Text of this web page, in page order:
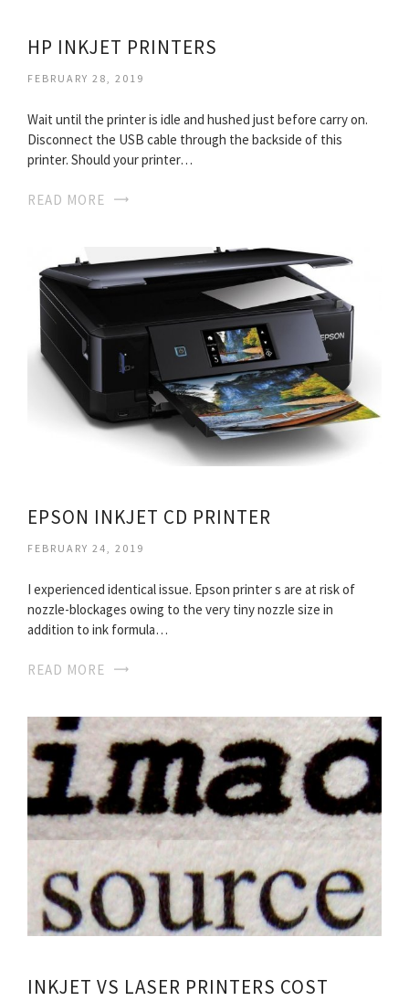
HP INKJET PRINTERS
FEBRUARY 28, 2019
Wait until the printer is idle and hushed just before carry on.
Disconnect the USB cable through the backside of this
printer. Should your printer…
READ MORE
EPSON INKJET CD PRINTER
FEBRUARY 24, 2019
I experienced identical issue. Epson printer s are at risk of
nozzle-blockages owing to the very tiny nozzle size in
addition to ink formula…
READ MORE
INKJET VS LASER PRINTERS COST